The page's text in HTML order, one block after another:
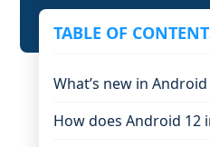
TABLE OF
What’s new in Android
How does Android 12